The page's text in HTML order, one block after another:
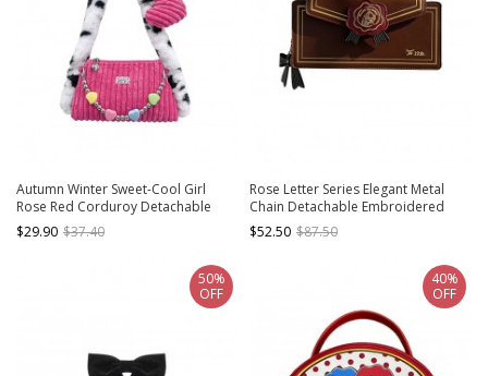
Autumn Winter Sweet-Cool Girl
Rose Red Corduroy Detachable
Acrylic Love Decorative Chain Love
Pendant Sweet Lolita Underarm Bag
$29.90 $37.40
Rose Letter Series Elegant Metal
Chain Detachable Embroidered
Rose Badge Versatile Envelope
Small Square Bag Classic Lolita
$52.50 $87.50
50%
OFF
40%
OFF